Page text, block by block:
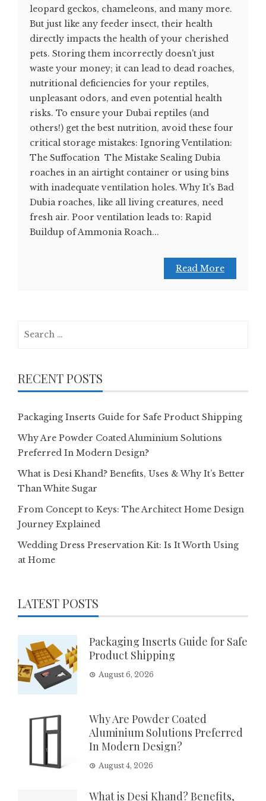
leopard geckos, chameleons, and many more.
But just like any feeder insect, their health
directly impacts the health of your cherished
pets. Storing them incorrectly doesn't just
waste your money; it can lead to dead roaches,
nutritional deficiencies for your reptiles,
unpleasant odors, and even potential health
risks. To ensure your Dubai reptiles (and
others!) get the best nutrition, avoid these four
critical storage mistakes: Ignoring Ventilation:
The Suffocation The Mistake Sealing Dubia
roaches in an airtight container or using bins
with inadequate ventilation holes. Why It's Bad
Dubia roaches, like all living creatures, need
fresh air. Poor ventilation leads to: Rapid
Buildup of Ammonia Roach...
Read More
RECENT POSTS
Packaging Inserts Guide for Safe Product Shipping
Why Are Powder Coated Aluminium Solutions
Preferred In Modern Design?
What is Desi Khand? Benefits, Uses & Why It’s Better
Than White Sugar
From Concept to Keys: The Architect Home Design
Journey Explained
Wedding Dress Preservation Kit: Is It Worth Using
at Home
LATEST POSTS
Packaging Inserts Guide for Safe
Product Shipping
August 6, 2026
Why Are Powder Coated
Aluminium Solutions Preferred
In Modern Design?
August 4, 2026
What is Desi Khand? Benefits,